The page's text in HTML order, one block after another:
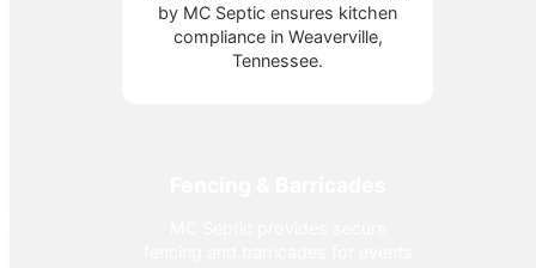
by MC Septic ensures kitchen
compliance in Weaverville,
Tennessee.